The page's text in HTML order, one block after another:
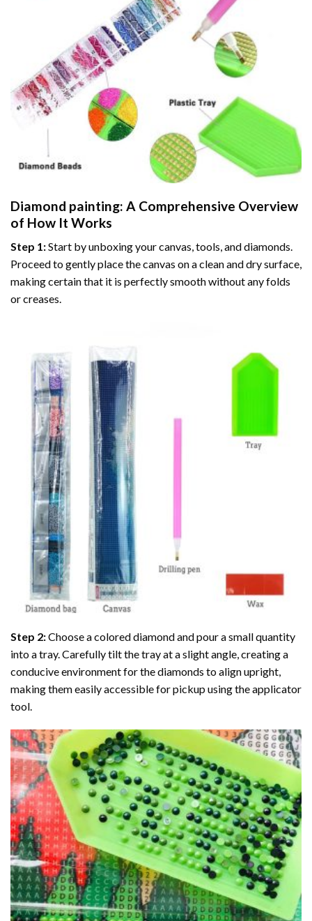
Diamond painting: A Comprehensive Overview
of How It Works
Step 1:Start by unboxing your canvas, tools, and diamonds.
Proceed to gently place the canvas on a clean and dry surface,
making certain that it is perfectly smooth without any folds
or creases.
Step 2:Choose a colored diamond and pour a small quantity
into a tray. Carefully tilt the tray at a slight angle, creating a
conducive environment for the diamonds to align upright,
making them easily accessible for pickup using the applicator
tool.